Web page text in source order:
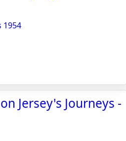
1954
Jersey's Journeys -